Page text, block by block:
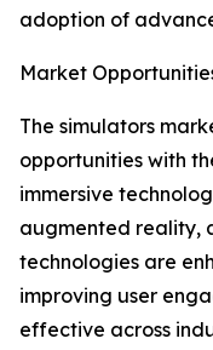
adoption of
Market
The simulators
opportunities with
immersive
augmented reality,
technologies are
improving user
effective across